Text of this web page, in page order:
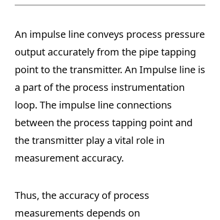
An impulse line conveys process pressure
output accurately from the pipe tapping
point to the transmitter. An Impulse line is
a part of the process instrumentation
loop. The impulse line connections
between the process tapping point and
the transmitter play a vital role in
measurement accuracy.
Thus, the accuracy of process
measurements depends on